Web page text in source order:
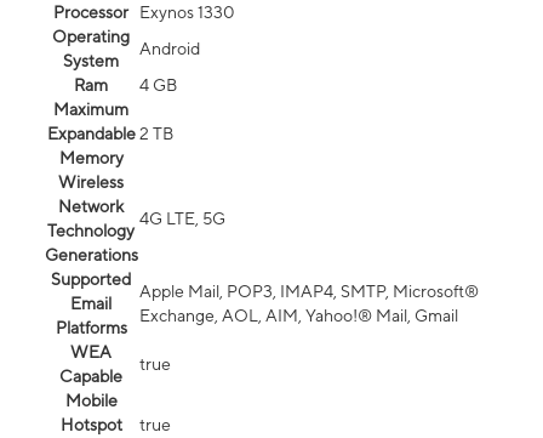
Processor
Exynos 1330
Operating
System
Android
Ram
4 GB
Maximum
Expandable
Memory
2 TB
Wireless
Network
Technology
Generations
4G LTE, 5G
Supported
Email
Platforms
Apple Mail, POP3, IMAP4, SMTP, Microsoft®
Exchange, AOL, AIM, Yahoo!® Mail, Gmail
WEA
Capable
true
Mobile
Hotspot
true